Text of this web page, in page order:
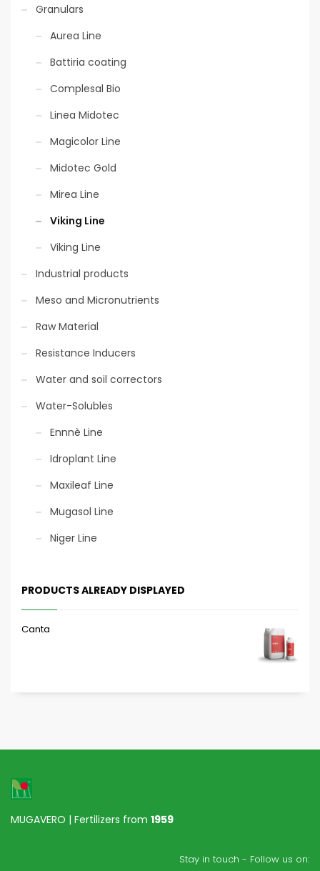
Granulars
Aurea Line
Battiria coating
Complesal Bio
Linea Midotec
Magicolor Line
Midotec Gold
Mirea Line
Viking Line
Viking Line
Industrial products
Meso and Micronutrients
Raw Material
Resistance Inducers
Water and soil correctors
Water-Solubles
Ennnè Line
Idroplant Line
Maxileaf Line
Mugasol Line
Niger Line
PRODUCTS ALREADY DISPLAYED
Canta
MUGAVERO | Fertilizers from 1959
Stay in touch - Follow us on: